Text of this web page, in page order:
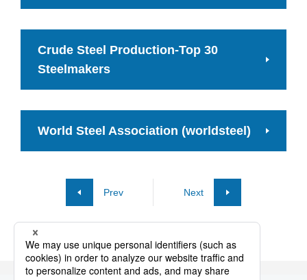
Crude Steel Production-Top 30
Steelmakers
World Steel Association (worldsteel)
Prev Next